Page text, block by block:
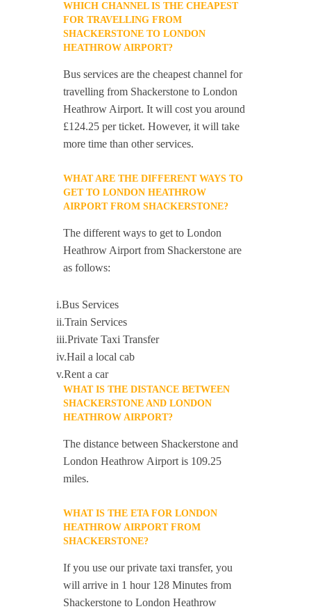
WHICH CHANNEL IS THE CHEAPEST
FOR TRAVELLING FROM
SHACKERSTONE TO LONDON
HEATHROW AIRPORT?
Bus services are the cheapest channel for
travelling from Shackerstone to London
Heathrow Airport. It will cost you around
£124.25 per ticket. However, it will take
more time than other services.
WHAT ARE THE DIFFERENT WAYS TO
GET TO LONDON HEATHROW
AIRPORT FROM SHACKERSTONE?
The different ways to get to London
Heathrow Airport from Shackerstone are
as follows:
i.Bus Services
ii.Train Services
iii.Private Taxi Transfer
iv.Hail a local cab
v.Rent a car
WHAT IS THE DISTANCE BETWEEN
SHACKERSTONE AND LONDON
HEATHROW AIRPORT?
The distance between Shackerstone and
London Heathrow Airport is 109.25
miles.
WHAT IS THE ETA FOR LONDON
HEATHROW AIRPORT FROM
SHACKERSTONE?
If you use our private taxi transfer, you
will arrive in 1 hour 128 Minutes from
Shackerstone to London Heathrow